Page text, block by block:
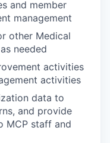
and member
management
other Medical
needed
activities
activities
data to
and provide
MCP staff and